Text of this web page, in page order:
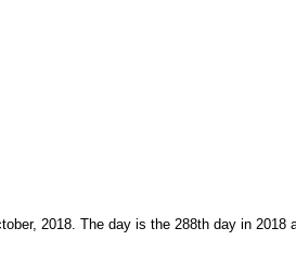
2018. The day is the 288th day in 2018